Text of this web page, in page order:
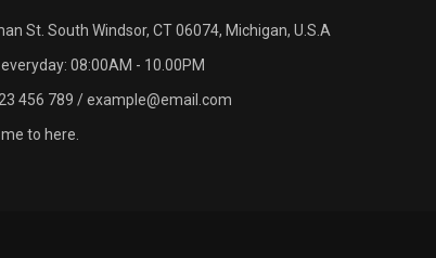
St. South Windsor, CT 06074, Michigan, U.S.A
08:00AM - 10.00PM
456 789 / example@email.com
to here.